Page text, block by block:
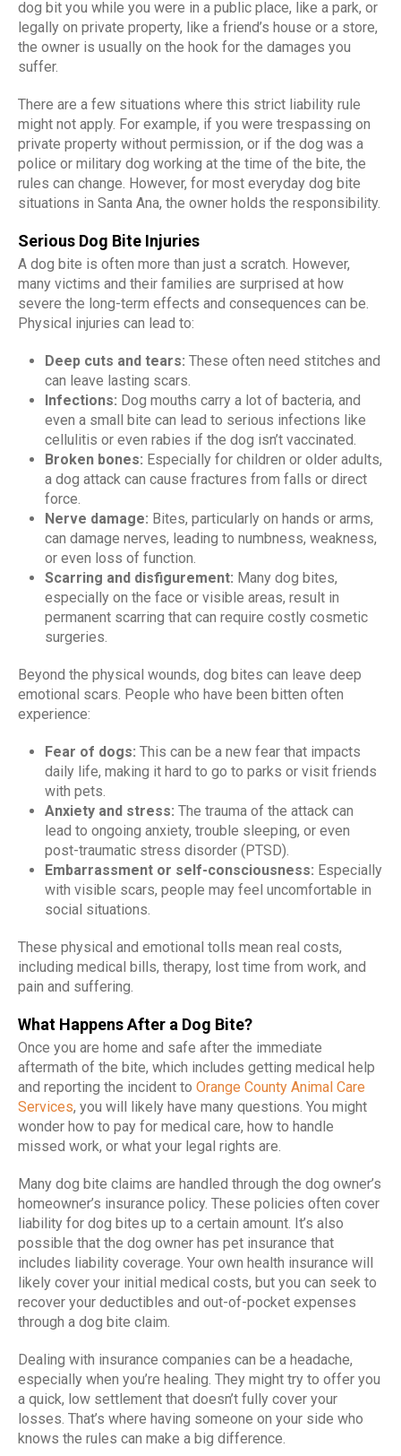
dog bit you while you were in a public place, like a park, or
legally on private property, like a friend’s house or a store,
the owner is usually on the hook for the damages you
suffer.
There are a few situations where this strict liability rule
might not apply. For example, if you were trespassing on
private property without permission, or if the dog was a
police or military dog working at the time of the bite, the
rules can change. However, for most everyday dog bite
situations in Santa Ana, the owner holds the responsibility.
Serious Dog Bite Injuries
A dog bite is often more than just a scratch. However,
many victims and their families are surprised at how
severe the long-term effects and consequences can be.
Physical injuries can lead to:
Deep cuts and tears: These often need stitches and
can leave lasting scars.
Infections: Dog mouths carry a lot of bacteria, and
even a small bite can lead to serious infections like
cellulitis or even rabies if the dog isn’t vaccinated.
Broken bones: Especially for children or older adults,
a dog attack can cause fractures from falls or direct
force.
Nerve damage: Bites, particularly on hands or arms,
can damage nerves, leading to numbness, weakness,
or even loss of function.
Scarring and disfigurement: Many dog bites,
especially on the face or visible areas, result in
permanent scarring that can require costly cosmetic
surgeries.
Beyond the physical wounds, dog bites can leave deep
emotional scars. People who have been bitten often
experience:
Fear of dogs: This can be a new fear that impacts
daily life, making it hard to go to parks or visit friends
with pets.
Anxiety and stress: The trauma of the attack can
lead to ongoing anxiety, trouble sleeping, or even
post-traumatic stress disorder (PTSD).
Embarrassment or self-consciousness: Especially
with visible scars, people may feel uncomfortable in
social situations.
These physical and emotional tolls mean real costs,
including medical bills, therapy, lost time from work, and
pain and suffering.
What Happens After a Dog Bite?
Once you are home and safe after the immediate
aftermath of the bite, which includes getting medical help
and reporting the incident to Orange County Animal Care
Services, you will likely have many questions. You might
wonder how to pay for medical care, how to handle
missed work, or what your legal rights are.
Many dog bite claims are handled through the dog owner’s
homeowner’s insurance policy. These policies often cover
liability for dog bites up to a certain amount. It’s also
possible that the dog owner has pet insurance that
includes liability coverage. Your own health insurance will
likely cover your initial medical costs, but you can seek to
recover your deductibles and out-of-pocket expenses
through a dog bite claim.
Dealing with insurance companies can be a headache,
especially when you’re healing. They might try to offer you
a quick, low settlement that doesn’t fully cover your
losses. That’s where having someone on your side who
knows the rules can make a big difference.